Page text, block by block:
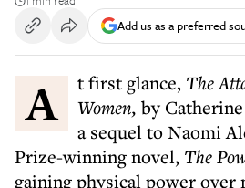
Add us as a preferred
At first glance, The
Women, by
a sequel to Naomi
Prize-winning novel, The
gaining physical power